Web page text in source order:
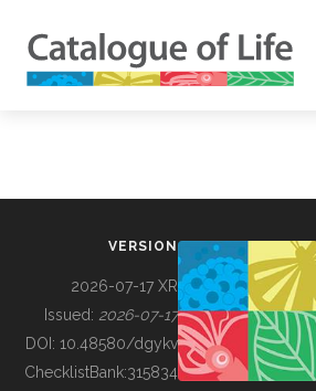
BUILDING COL
VERSION
2026-07-17 XR
Issued: 2026-07-17
DOI: 10.48580/dgykv
ChecklistBank:315834